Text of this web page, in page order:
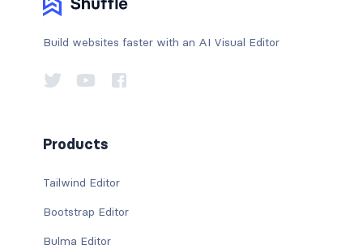
Build websites faster with an AI Visual Editor
Products
Tailwind Editor
Bootstrap Editor
Bulma Editor